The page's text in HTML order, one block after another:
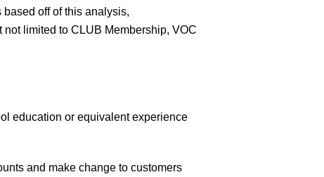
off of this analysis,
limited to CLUB Membership, VOC
education or equivalent experience
and make change to customers